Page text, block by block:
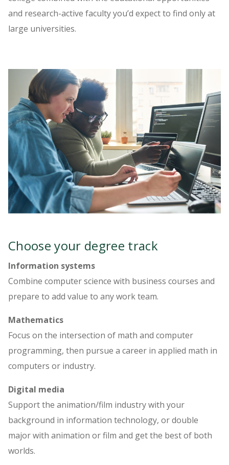
and research-active faculty you’d expect to find only at
large universities.
Choose your degree track
Information systems
Combine computer science with business courses and
prepare to add value to any work team.
Mathematics
Focus on the intersection of math and computer
programming, then pursue a career in applied math in
computers or industry.
Digital media
Support the animation/film industry with your
background in information technology, or double
major with animation or film and get the best of both
worlds.